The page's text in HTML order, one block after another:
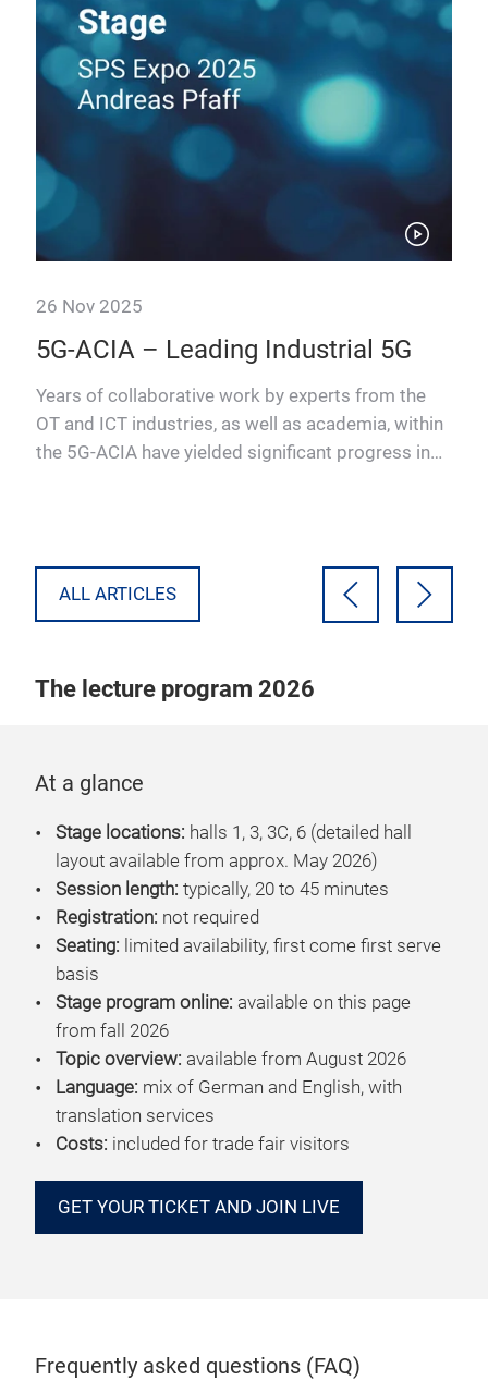
26 Nov 2025
5G-ACIA – Leading Industrial 5G
Years of collaborative work by experts from the
OT and ICT industries, as well as academia, within
the 5G-ACIA have yielded significant progress in
ALL ARTICLES
The lecture program 2026
At a glance
Stage locations: halls 1, 3, 3C, 6 (detailed hall
layout available from approx. May 2026)
Session length: typically, 20 to 45 minutes
Registration: not required
Seating: limited availability, first come first serve
basis
Stage program online: available on this page
from fall 2026
Topic overview: available from August 2026
Language: mix of German and English, with
translation services
Costs: included for trade fair visitors
GET YOUR TICKET AND JOIN LIVE
Frequently asked questions (FAQ)